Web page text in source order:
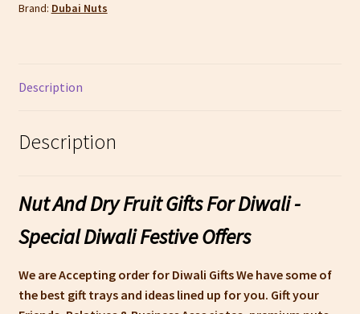
For
Nuts
Brand: Dubai Nuts
Description
Description
Nut And Dry Fruit Gifts For Diwali -
Special Diwali Festive Offers
We are Accepting order for Diwali Gifts We have some of
the best gift trays and ideas lined up for you. Gift your